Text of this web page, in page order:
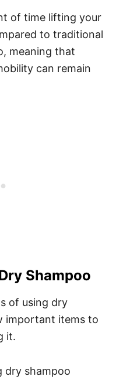
of time lifting your
to traditional
meaning that
can remain
Shampoo
of using dry
important items to
it.
dry shampoo